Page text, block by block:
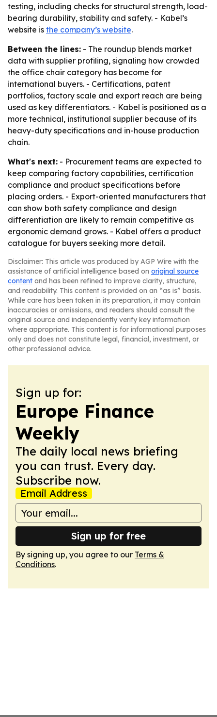
testing, including checks for structural strength, load-
bearing durability, stability and safety. - Kabel’s
website is the company’s website.
Between the lines: - The roundup blends market
data with supplier profiling, signaling how crowded
the office chair category has become for
international buyers. - Certifications, patent
portfolios, factory scale and export reach are being
used as key differentiators. - Kabel is positioned as a
more technical, institutional supplier because of its
heavy-duty specifications and in-house production
chain.
What's next: - Procurement teams are expected to
keep comparing factory capabilities, certification
compliance and product specifications before
placing orders. - Export-oriented manufacturers that
can show both safety compliance and design
differentiation are likely to remain competitive as
ergonomic demand grows. - Kabel offers a product
catalogue for buyers seeking more detail.
Disclaimer: This article was produced by AGP Wire with the
assistance of artificial intelligence based on original source
content and has been refined to improve clarity, structure,
and readability. This content is provided on an “as is” basis.
While care has been taken in its preparation, it may contain
inaccuracies or omissions, and readers should consult the
original source and independently verify key information
where appropriate. This content is for informational purposes
only and does not constitute legal, financial, investment, or
other professional advice.
Sign up for:
Europe Finance
Weekly
The daily local news briefing
you can trust. Every day.
Subscribe now.
Email Address
Sign up for free
By signing up, you agree to our Terms &
Conditions.